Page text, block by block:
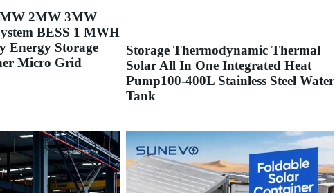
2MW 3MW
BESS 1 MWH
Energy Storage
Micro Grid
Storage Thermodynamic Thermal
Solar All In One Integrated Heat
Pump100-400L Stainless Steel Water
Tank